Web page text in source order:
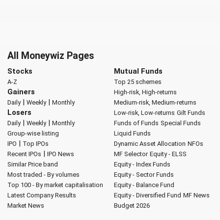
All Moneywiz Pages
Stocks
A-Z
Gainers
Daily| Weekly| Monthly
Losers
Daily| Weekly| Monthly
Group-wise listing
IPO | Top IPOs
Recent IPOs | IPO News
Similar Price band
Most traded - By volumes
Top 100 - By market capitalisation
Latest Company Results
Market News
Mutual Funds
Top 25 schemes
High-risk, High-returns
Medium-risk, Medium-returns
Low-risk, Low-returns Gilt Funds
Funds of Funds Special Funds
Liquid Funds
Dynamic Asset Allocation NFOs
MF Selector Equity - ELSS
Equity - Index Funds
Equity - Sector Funds
Equity - Balance Fund
Equity - Diversified Fund MF News
Budget 2026